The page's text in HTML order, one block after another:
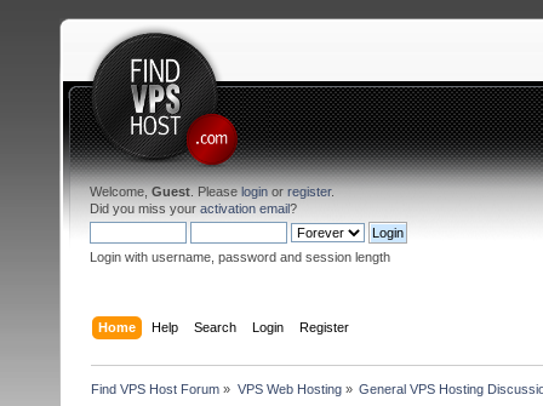
Welcome, Guest . Please login or register.
Did you miss your activation email?
Login with username, password and session length
Home Help Search Login Register
Find VPS Host Forum » VPS Web Hosting» General VPS Hosting